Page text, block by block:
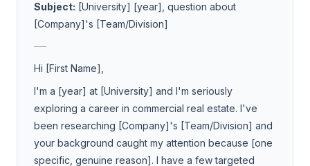
Subject: [University] [year], question about
[Company]'s [Team/Division]
Hi [First Name],
I'm a [year] at [University] and I'm seriously
exploring a career in commercial real estate. I've
been researching [Company]'s [Team/Division] and
your background caught my attention because [one
specific, genuine reason]. I have a few targeted